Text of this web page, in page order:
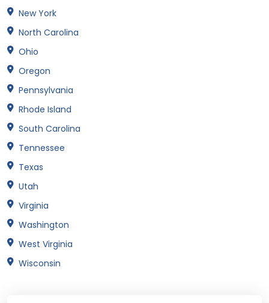
New York
North Carolina
Ohio
Oregon
Pennsylvania
Rhode Island
South Carolina
Tennessee
Texas
Utah
Virginia
Washington
West Virginia
Wisconsin